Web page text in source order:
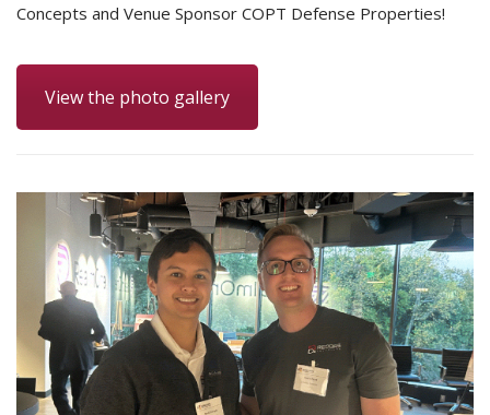
Concepts and Venue Sponsor COPT Defense Properties!
View the photo gallery